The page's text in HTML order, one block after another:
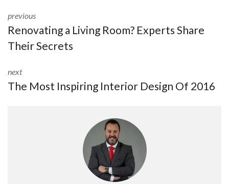
previous
Renovating a Living Room? Experts Share
Their Secrets
next
The Most Inspiring Interior Design Of 2016